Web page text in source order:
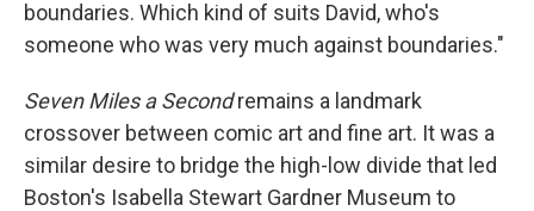
boundaries. Which kind of suits David, who's
someone who was very much against boundaries."
Seven Miles a Secondremains a landmark
crossover between comic art and fine art. It was a
similar desire to bridge the high-low divide that led
Boston's Isabella Stewart Gardner Museum to